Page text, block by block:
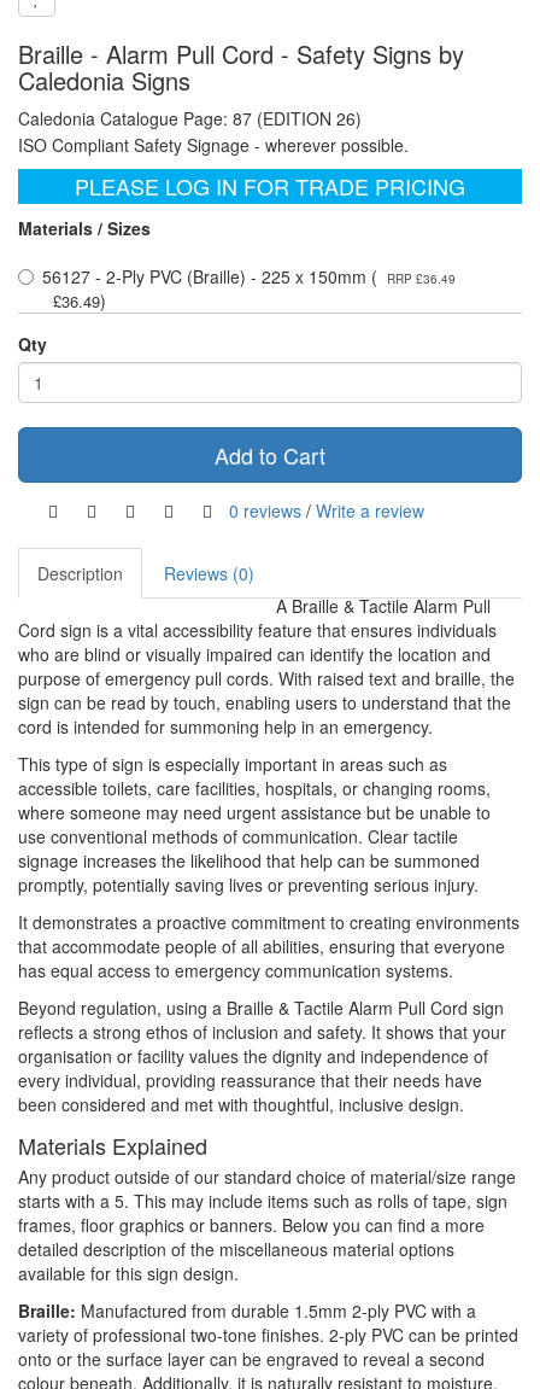
Braille - Alarm Pull Cord - Safety Signs by
Caledonia Signs
Caledonia Catalogue Page: 87 (EDITION 26)
ISO Compliant Safety Signage - wherever possible.
PLEASE LOG IN FOR TRADE PRICING
Materials / Sizes
56127 - 2-Ply PVC (Braille) - 225 x 150mm (
RRP £36.49
£36.49)
Qty
Add to Cart
0 reviews / Write a review
Description
Reviews (0)
A Braille & Tactile Alarm Pull
Cord sign is a vital accessibility feature that ensures individuals
who are blind or visually impaired can identify the location and
purpose of emergency pull cords. With raised text and braille, the
sign can be read by touch, enabling users to understand that the
cord is intended for summoning help in an emergency.
This type of sign is especially important in areas such as
accessible toilets, care facilities, hospitals, or changing rooms,
where someone may need urgent assistance but be unable to
use conventional methods of communication. Clear tactile
signage increases the likelihood that help can be summoned
promptly, potentially saving lives or preventing serious injury.
It demonstrates a proactive commitment to creating environments
that accommodate people of all abilities, ensuring that everyone
has equal access to emergency communication systems.
Beyond regulation, using a Braille & Tactile Alarm Pull Cord sign
reflects a strong ethos of inclusion and safety. It shows that your
organisation or facility values the dignity and independence of
every individual, providing reassurance that their needs have
been considered and met with thoughtful, inclusive design.
Materials Explained
Any product outside of our standard choice of material/size range
starts with a 5. This may include items such as rolls of tape, sign
frames, floor graphics or banners. Below you can find a more
detailed description of the miscellaneous material options
available for this sign design.
Braille: Manufactured from durable 1.5mm 2-ply PVC with a
variety of professional two-tone finishes. 2-ply PVC can be printed
onto or the surface layer can be engraved to reveal a second
colour beneath. Additionally, it is naturally resistant to moisture,